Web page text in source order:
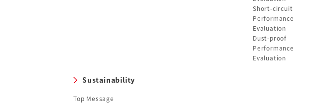
Short-circuit
Performance
Evaluation
Dust-proof
Performance
Evaluation
Sustainability
Top Message